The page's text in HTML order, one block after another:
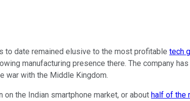
to date remained elusive to the most profitable tech
manufacturing presence there. The company
war with the Middle Kingdom.
the Indian smartphone market, or about half of the